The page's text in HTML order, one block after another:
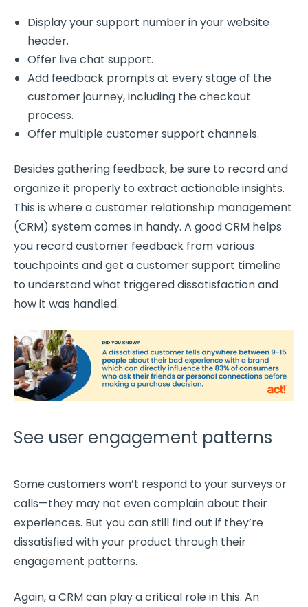
Display your support number in your website
header.
Offer live chat support.
Add feedback prompts at every stage of the
customer journey, including thecheckout
process.
Offer multiplecustomer support channels.
Besides gathering feedback, be sure to record and
organize it properly to extract actionable insights.
This is where acustomer relationship management
(CRM) system comes in handy. A good CRM helps
you record customer feedback from various
touchpoints and get acustomer support timeline
to understand what triggered dissatisfaction and
how it was handled.
See user engagement patterns
Some customers won’t respond to your surveys or
calls—they may not even complain about their
experiences. But you can still find out if they’re
dissatisfied with your product through their
engagement patterns.
Again, a CRM can play a critical role in this. An